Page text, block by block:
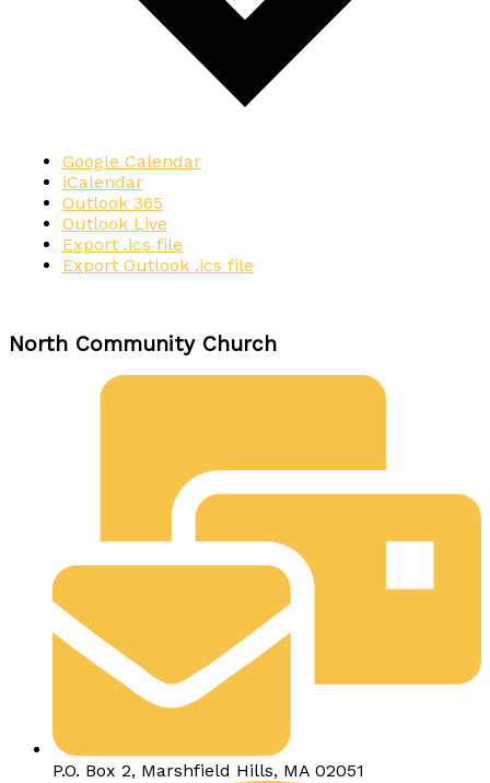
Google Calendar
iCalendar
Outlook 365
Outlook Live
Export .ics file
Export Outlook .ics file
North Community Church
P.O. Box 2, Marshfield Hills, MA 02051